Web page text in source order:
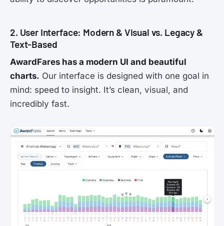
2. User Interface: Modern & Visual vs. Legacy &
Text-Based
AwardFares has a modern UI and beautiful
charts. Our interface is designed with one goal in
mind: speed to insight. It’s clean, visual, and
incredibly fast.